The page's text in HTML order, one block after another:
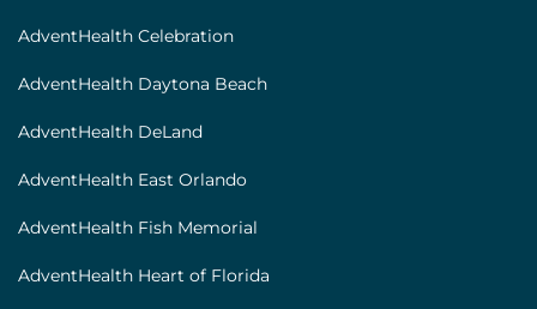
AdventHealth Celebration
AdventHealth Daytona Beach
AdventHealth DeLand
AdventHealth East Orlando
AdventHealth Fish Memorial
AdventHealth Heart of Florida